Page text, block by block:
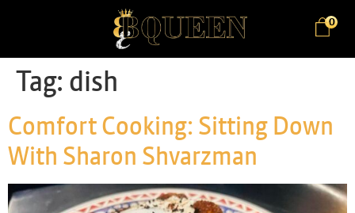
0
Tag: dish
Comfort Cooking: Sitting Down
With Sharon Shvarzman